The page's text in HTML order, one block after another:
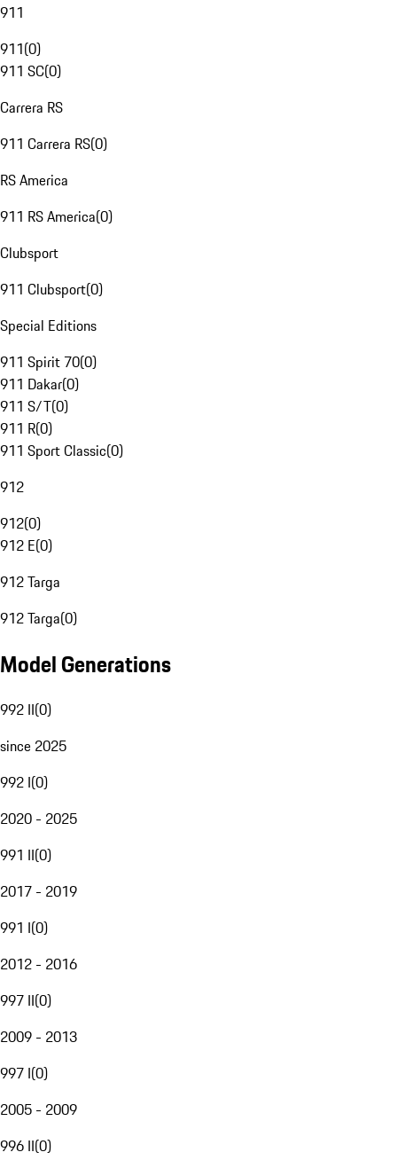
911
911(0)
911 SC(0)
Carrera RS
911 Carrera RS(0)
RS America
911 RS America(0)
Clubsport
911 Clubsport(0)
Special Editions
911 Spirit 70(0)
911 Dakar(0)
911 S/T(0)
911 R(0)
911 Sport Classic(0)
912
912(0)
912 E(0)
912 Targa
912 Targa(0)
Model Generations
992 II(0)
since 2025
992 I(0)
2020 - 2025
991 II(0)
2017 - 2019
991 I(0)
2012 - 2016
997 II(0)
2009 - 2013
997 I(0)
2005 - 2009
996 II(0)